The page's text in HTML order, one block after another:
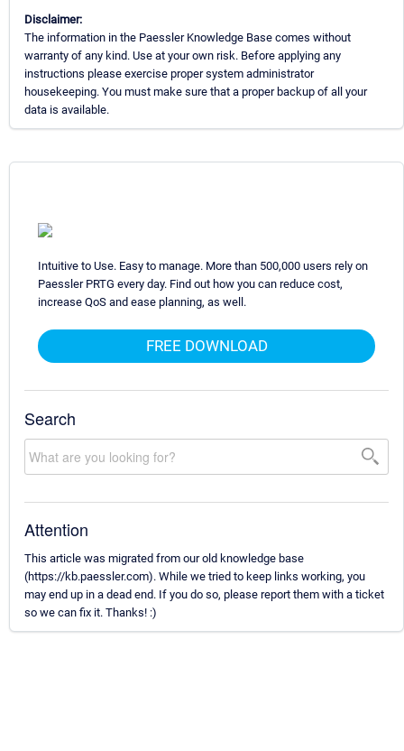
Disclaimer:
The information in the Paessler Knowledge Base comes without
warranty of any kind. Use at your own risk. Before applying any
instructions please exercise proper system administrator
housekeeping. You must make sure that a proper backup of all your
data is available.
Intuitive to Use. Easy to manage. More than 500,000 users rely on
Paessler PRTG every day. Find out how you can reduce cost,
increase QoS and ease planning, as well.
FREE DOWNLOAD
Search
Attention
This article was migrated from our old knowledge base
(https://kb.paessler.com). While we tried to keep links working, you
may end up in a dead end. If you do so, please report them with a ticket
so we can fix it. Thanks! :)